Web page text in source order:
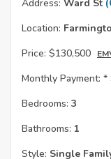
Address: Ward St
Location:
Price: $130,500
Monthly Payment: *
Bedrooms: 3
Bathrooms: 1
Style: Single